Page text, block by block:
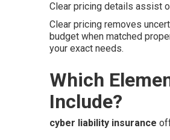
Clear pricing details assist
Clear pricing removes
budget when matched
your exact needs.
Which
Include?
cyber liability insurance